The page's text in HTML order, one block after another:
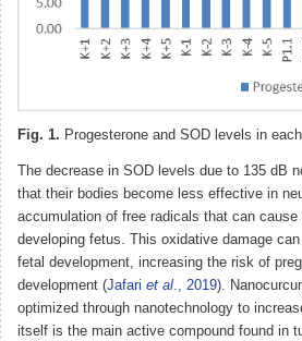
Fig. 1. Progesterone and SOD levels in
The decrease in SOD levels due to 135 dB
that their bodies become less effective in
accumulation of free radicals that can
developing fetus. This oxidative damage
fetal development, increasing the risk of
development (Jafari et al., 2019).
optimized through nanotechnology to
itself is the main active compound found in